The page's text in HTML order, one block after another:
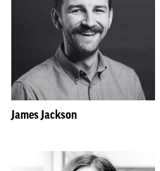
James Jackson